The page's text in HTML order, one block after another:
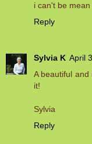
i can't be
Reply
Sylvia K April
A beautiful
it!
Sylvia
Reply